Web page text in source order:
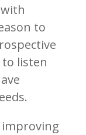
to
listen